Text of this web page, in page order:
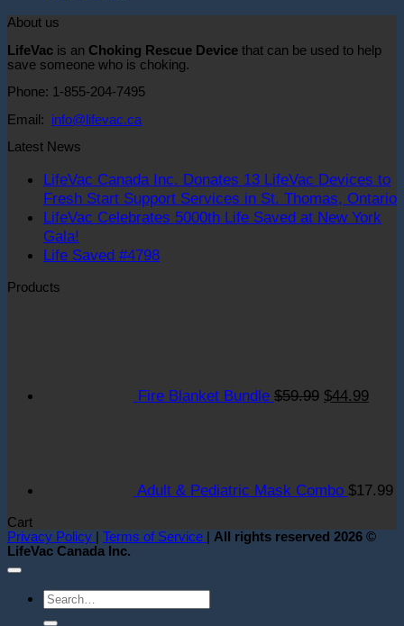
About us
LifeVac is an Choking Rescue Device that can be used to help
save someone who is choking.
Phone: 1-855-204-7495
Email: info@lifevac.ca
Latest News
LifeVac Canada Inc. Donates 13 LifeVac Devices to
Fresh Start Support Services in St. Thomas, Ontario
LifeVac Celebrates 5000th Life Saved at New York
Gala!
Comments
Life Saved #4798No
Products
Fire Blanket Bundle $59.99 $44.99
Adult & Pediatric Mask Combo $17.99
Cart
Privacy Policy
Terms of Service
All rights reserved 2026 ©
LifeVac Canada Inc.
Search